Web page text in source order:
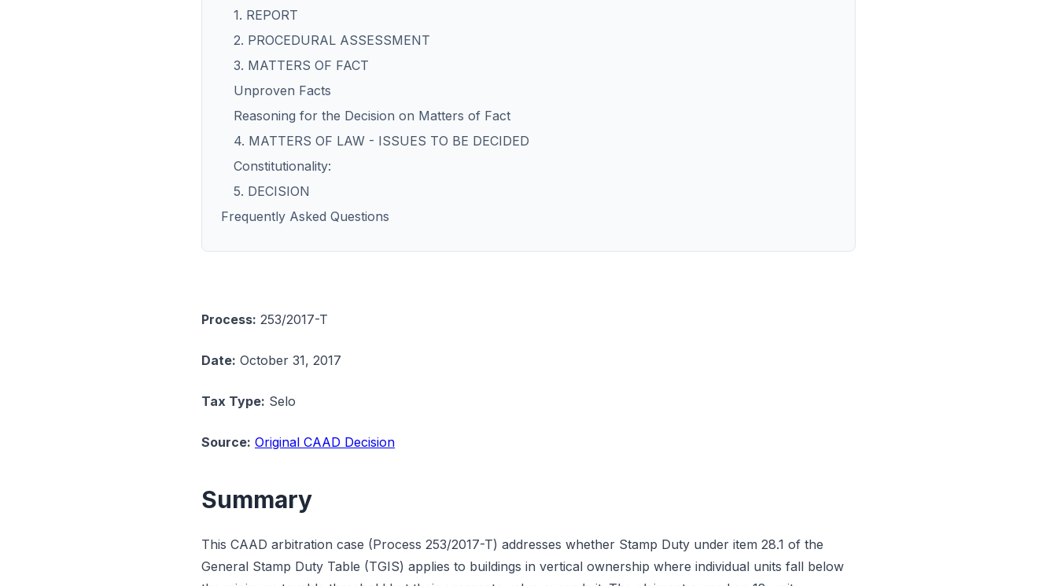
1. REPORT
2. PROCEDURAL ASSESSMENT
3. MATTERS OF FACT
Unproven Facts
Reasoning for the Decision on Matters of Fact
4. MATTERS OF LAW - ISSUES TO BE DECIDED
Constitutionality:
5. DECISION
Frequently Asked Questions
Process: 253/2017-T
Date: October 31, 2017
Tax Type: Selo
Source: Original CAAD Decision
Summary
This CAAD arbitration case (Process 253/2017-T) addresses whether Stamp Duty under item 28.1 of the
General Stamp Duty Table (TGIS) applies to buildings in vertical ownership where individual units fall below